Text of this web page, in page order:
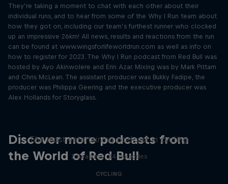
They’re taking a moment to chat with each other about their
individual runs, and to hear from some of the Why I Run team about
how they got on, including our team’s furthest runner who clocked
up an impressive 26km! All news, results and reactions from the run
can be found at www.wingsforlifeworldrun.com as well as info on
how to register for 2023. The Why I Run podcast from Red Bull was
hosted by Ayo Akinwolere and Erin Azar. Mixing was by Mark Pittam
and Chris McLean. The assistant producer was Bukky Fadipe, the
producer was Philippa Geering and the executive producer was
Alex Hollands for Storyglass.
Discover more podcasts from
the World of Red Bull
The most entertaining podcast in cycling
2 Seasons · 34 episodes
CYCLING